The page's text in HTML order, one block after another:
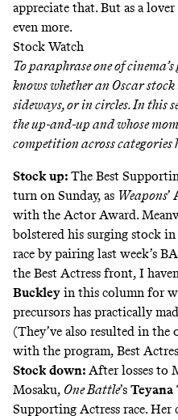
appreciate that. But as a
even more.
Stock Watch
To paraphrase one of
knows whether an Oscar
sideways, or in circles. In this
the up-and-up and whose
competition across categories
Stock up: The Best
turn on Sunday, as Weapons’
with the Actor Award.
bolstered his surging stock
race by pairing last week’s
the Best Actress front, I
Buckley in this column for
precursors has practically
(They’ve also resulted in
with the program, Best
Stock down: After losses to
Mosaku, One Battle’s Teyana
Supporting Actress race. Her